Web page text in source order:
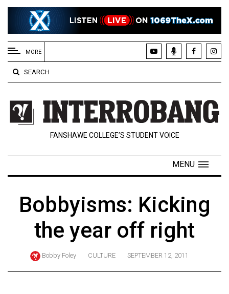
EXTENDED
MENU
About
Us
Policies
Contact
Navigator
ARCHIVES
Online
Exclusives
MORE
SEARCH
FANSHAWE COLLEGE’S STUDENT VOICE
MENU
Bobbyisms: Kicking
the year off right
Bobby Foley CULTURE SEPTEMBER 12, 2011